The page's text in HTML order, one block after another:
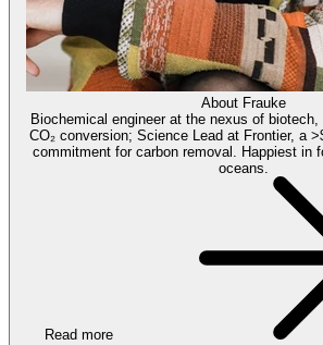
About Frauke
Biochemical engineer at the nexus of
CO₂ conversion; Science Lead at Frontier, a
commitment for carbon removal. Happiest in
oceans.
Read more